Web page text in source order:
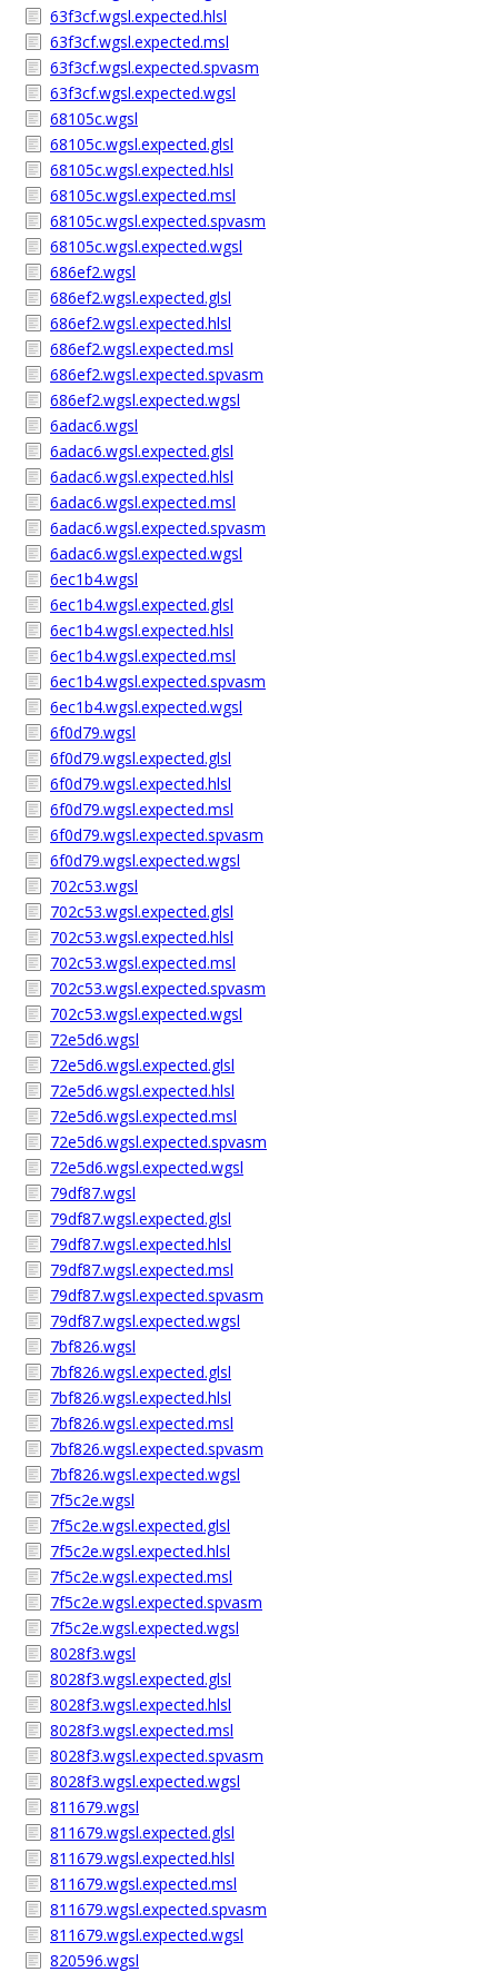
63f3cf.wgsl.expected.hlsl
63f3cf.wgsl.expected.msl
63f3cf.wgsl.expected.spvasm
63f3cf.wgsl.expected.wgsl
68105c.wgsl
68105c.wgsl.expected.glsl
68105c.wgsl.expected.hlsl
68105c.wgsl.expected.msl
68105c.wgsl.expected.spvasm
68105c.wgsl.expected.wgsl
686ef2.wgsl
686ef2.wgsl.expected.glsl
686ef2.wgsl.expected.hlsl
686ef2.wgsl.expected.msl
686ef2.wgsl.expected.spvasm
686ef2.wgsl.expected.wgsl
6adac6.wgsl
6adac6.wgsl.expected.glsl
6adac6.wgsl.expected.hlsl
6adac6.wgsl.expected.msl
6adac6.wgsl.expected.spvasm
6adac6.wgsl.expected.wgsl
6ec1b4.wgsl
6ec1b4.wgsl.expected.glsl
6ec1b4.wgsl.expected.hlsl
6ec1b4.wgsl.expected.msl
6ec1b4.wgsl.expected.spvasm
6ec1b4.wgsl.expected.wgsl
6f0d79.wgsl
6f0d79.wgsl.expected.glsl
6f0d79.wgsl.expected.hlsl
6f0d79.wgsl.expected.msl
6f0d79.wgsl.expected.spvasm
6f0d79.wgsl.expected.wgsl
702c53.wgsl
702c53.wgsl.expected.glsl
702c53.wgsl.expected.hlsl
702c53.wgsl.expected.msl
702c53.wgsl.expected.spvasm
702c53.wgsl.expected.wgsl
72e5d6.wgsl
72e5d6.wgsl.expected.glsl
72e5d6.wgsl.expected.hlsl
72e5d6.wgsl.expected.msl
72e5d6.wgsl.expected.spvasm
72e5d6.wgsl.expected.wgsl
79df87.wgsl
79df87.wgsl.expected.glsl
79df87.wgsl.expected.hlsl
79df87.wgsl.expected.msl
79df87.wgsl.expected.spvasm
79df87.wgsl.expected.wgsl
7bf826.wgsl
7bf826.wgsl.expected.glsl
7bf826.wgsl.expected.hlsl
7bf826.wgsl.expected.msl
7bf826.wgsl.expected.spvasm
7bf826.wgsl.expected.wgsl
7f5c2e.wgsl
7f5c2e.wgsl.expected.glsl
7f5c2e.wgsl.expected.hlsl
7f5c2e.wgsl.expected.msl
7f5c2e.wgsl.expected.spvasm
7f5c2e.wgsl.expected.wgsl
8028f3.wgsl
8028f3.wgsl.expected.glsl
8028f3.wgsl.expected.hlsl
8028f3.wgsl.expected.msl
8028f3.wgsl.expected.spvasm
8028f3.wgsl.expected.wgsl
811679.wgsl
811679.wgsl.expected.glsl
811679.wgsl.expected.hlsl
811679.wgsl.expected.msl
811679.wgsl.expected.spvasm
811679.wgsl.expected.wgsl
820596.wgsl